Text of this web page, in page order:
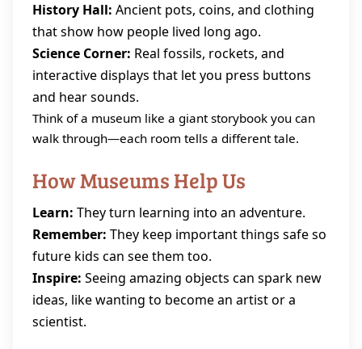
History Hall: Ancient pots, coins, and clothing
that show how people lived long ago.
Science Corner: Real fossils, rockets, and
interactive displays that let you press buttons
and hear sounds.
Think of a museum like a giant storybook you can
walk through—each room tells a different tale.
How Museums Help Us
Learn: They turn learning into an adventure.
Remember: They keep important things safe so
future kids can see them too.
Inspire: Seeing amazing objects can spark new
ideas, like wanting to become an artist or a
scientist.